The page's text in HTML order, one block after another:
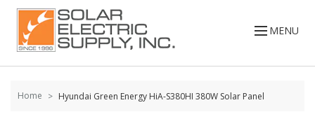
Skip to
content
MENU
Home Hyundai Green Energy HiA-S380HI 380W Solar Panel